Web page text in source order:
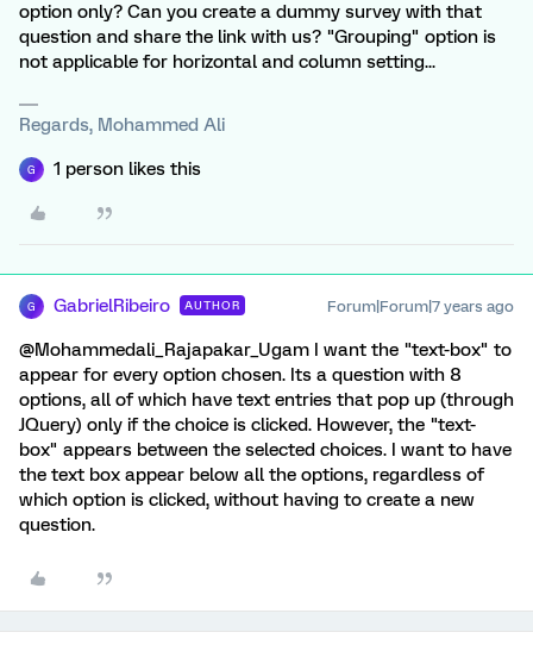
option only? Can you create a dummy survey with that
question and share the link with us? "Grouping" option is
not applicable for horizontal and column setting...
Regards, Mohammed Ali
G 1 person likes this
G GabrielRibeiro AUTHOR Forum|Forum|7 years ago
@Mohammedali_Rajapakar_Ugam I want the "text-box" to
appear for every option chosen. Its a question with 8
options, all of which have text entries that pop up (through
JQuery) only if the choice is clicked. However, the "text-
box" appears between the selected choices. I want to have
the text box appear below all the options, regardless of
which option is clicked, without having to create a new
question.